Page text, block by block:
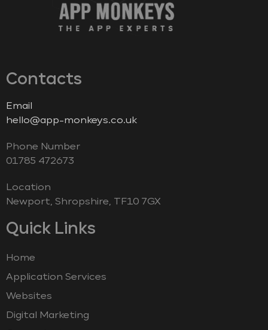
Contacts
Email
hello@app-monkeys.co.uk
Phone Number
‭01785 472673‬
Location
Newport, Shropshire, TF10 7GX
Quick Links
Home
Application Services
Websites
Digital Marketing